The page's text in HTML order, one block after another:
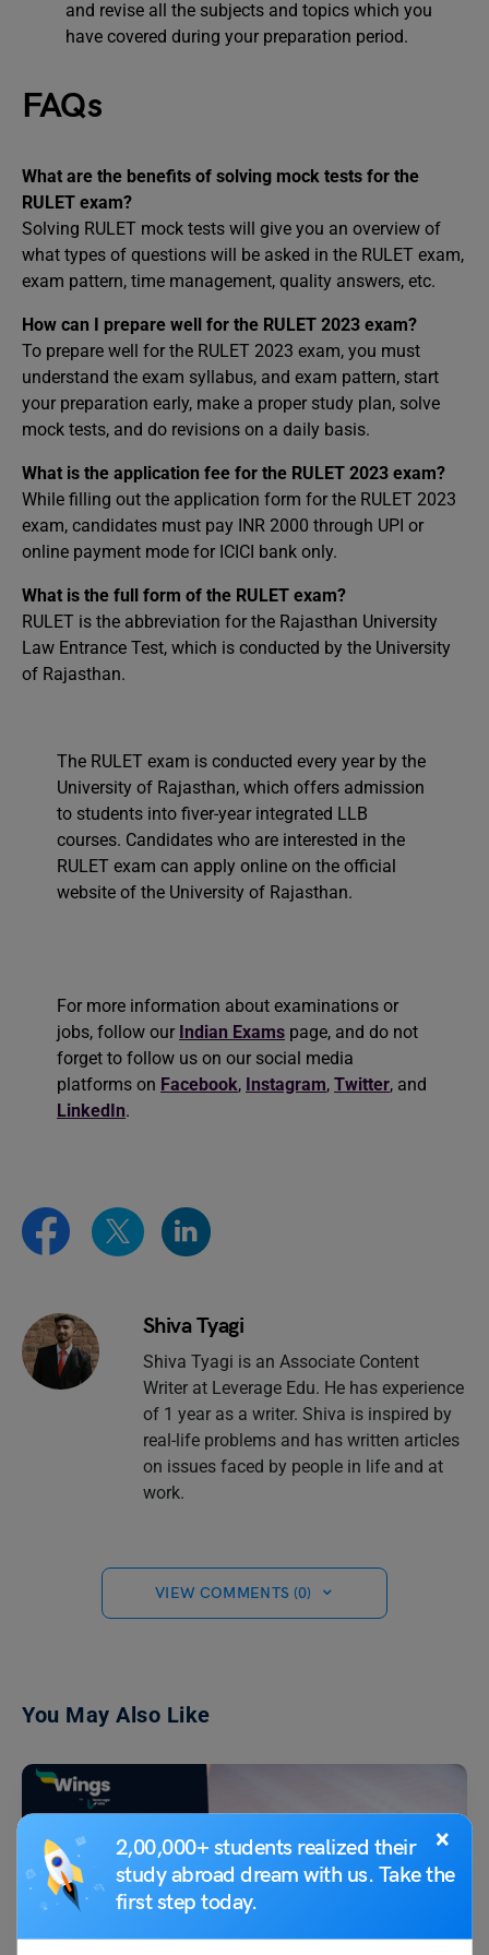
×
2,00,000+ students realized their
study abroad dream with us. Take the
first step today.
and revise all the subjects and topics which you
have covered during your preparation period.
FAQs
What are the benefits of solving mock tests for the
RULET exam?
Solving RULET mock tests will give you an overview of
what types of questions will be asked in the RULET exam,
exam pattern, time management, quality answers, etc.
How can I prepare well for the RULET 2023 exam?
To prepare well for the RULET 2023 exam, you must
understand the exam syllabus, and exam pattern, start
your preparation early, make a proper study plan, solve
mock tests, and do revisions on a daily basis.
What is the application fee for the RULET 2023 exam?
While filling out the application form for the RULET 2023
exam, candidates must pay INR 2000 through UPI or
online payment mode for ICICI bank only.
What is the full form of the RULET exam?
RULET is the abbreviation for the Rajasthan University
Law Entrance Test, which is conducted by the University
of Rajasthan.
The RULET exam is conducted every year by the
University of Rajasthan, which offers admission
to students into fiver-year integrated LLB
courses. Candidates who are interested in the
RULET exam can apply online on the official
website of the University of Rajasthan.
For more information about examinations or
jobs, follow our Indian Exams page, and do not
forget to follow us on our social media
platforms on Facebook, Instagram, Twitter, and
LinkedIn.
Shiva Tyagi
Shiva Tyagi is an Associate Content
Writer at Leverage Edu. He has experience
of 1 year as a writer. Shiva is inspired by
real-life problems and has written articles
on issues faced by people in life and at
work.
VIEW COMMENTS (0)
You May Also Like